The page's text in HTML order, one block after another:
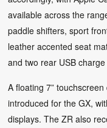
available across the
paddle shifters, sport
leather accented seat
and two rear USB
A floating 7”
introduced for the GX,
displays. The ZR also